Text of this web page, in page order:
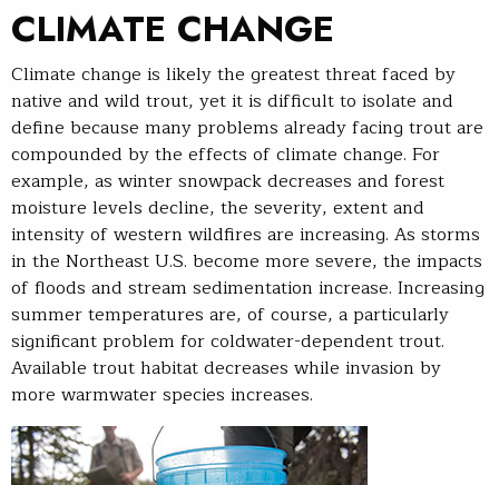
CLIMATE CHANGE
Climate change is likely the greatest threat faced by
native and wild trout, yet it is difficult to isolate and
define because many problems already facing trout are
compounded by the effects of climate change. For
example, as winter snowpack decreases and forest
moisture levels decline, the severity, extent and
intensity of western wildfires are increasing. As storms
in the Northeast U.S. become more severe, the impacts
of floods and stream sedimentation increase. Increasing
summer temperatures are, of course, a particularly
significant problem for coldwater-dependent trout.
Available trout habitat decreases while invasion by
more warmwater species increases.